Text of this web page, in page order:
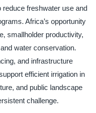
reduce freshwater use and
Africa’s opportunity
smallholder productivity,
water conservation.
and infrastructure
efficient irrigation in
and public landscape
challenge.